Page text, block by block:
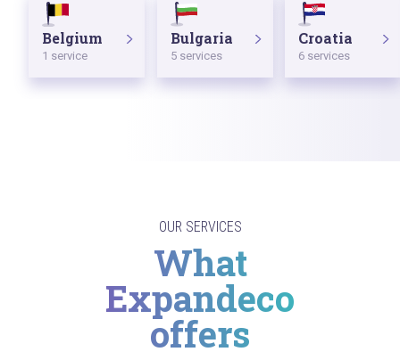
Belgium
1 service
Bulgaria
5 services
Croatia
6 services
OUR SERVICES
What
Expandeco
offers